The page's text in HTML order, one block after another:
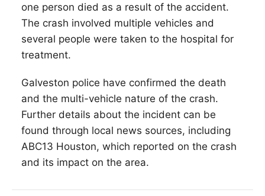
one person died as a result of the accident.
The crash involved multiple vehicles and
several people were taken to the hospital for
treatment.
Galveston police have confirmed the death
and the multi-vehicle nature of the crash.
Further details about the incident can be
found through local news sources, including
ABC13 Houston, which reported on the crash
and its impact on the area.